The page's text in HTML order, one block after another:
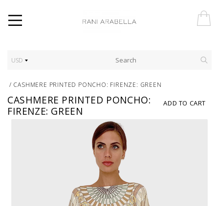
USD
/ CASHMERE PRINTED PONCHO: FIRENZE: GREEN
ADD TO CART
CASHMERE PRINTED PONCHO:
FIRENZE: GREEN